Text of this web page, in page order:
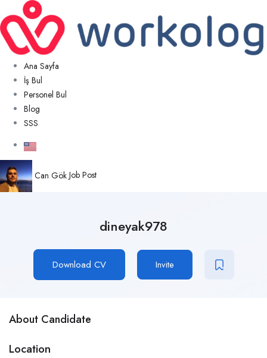
Ana Sayfa
İş Bul
Personel Bul
Blog
SSS
Can Gök Job Post
dineyak978
Download CV Invite
About Candidate
Location